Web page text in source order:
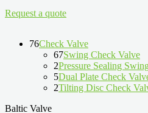
Request a quote
76Check Valve
67Swing Check Valve
2Pressure Sealing
5Dual Plate Check
2Tilting Disc Check
Baltic Valve